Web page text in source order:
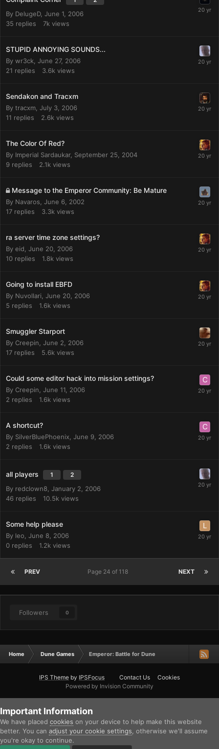
By DelugeD, June 1, 2006
35 replies 7k views
STUPID ANNOYING SOUNDS...
By wr3ck June 27, 2006
21 replies 3.6k views
Sendakon and Tracxm
By tracxm July 3, 2006
11 replies 2.6k views
The Color Of Red?
By Imperial Sardaukar, September 25, 2004
9 replies 2.1k views
Message to the Emperor Community: Be Mature
By Navaros June 6, 2002
17 replies 3.3k views
ra server time zone settings?
By eid June 20, 2006
10 replies 1.8k views
Going to install EBFD
By Nuvollari June 20, 2006
5 replies 1.6k views
Smuggler Starport
By Creepin June 2, 2006
17 replies 5.6k views
Could some editor hack into mission settings?
By Creepin June 11, 2006
2 replies 1.6k views
A shortcut?
By SilverBluePhoenix June 9, 2006
2 replies 1.6k views
all players 1 2
By redclown8 January 2, 2006
46 replies 10.5k views
Some help please
By leo June 8, 2006
0 replies 1.2k views
PREV NEXT
Page 24 of 118
Followers 0
Home Dune Games Emperor: Battle for Dune
IPS Theme by IPSFocus Contact Us
Cookies
Powered by Invision Community
Important Information
We have placed cookies on your device to help make this website
better. You can adjust your cookie settings , otherwise we'll assume
you're okay to continue.